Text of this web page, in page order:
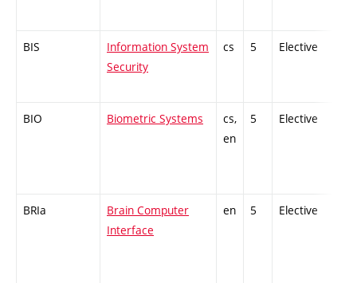
BIS
Information System
Security
cs 5 Elective
BIO Biometric Systems
cs,
en
5 Elective
BRIa
Brain Computer
Interface
en 5 Elective